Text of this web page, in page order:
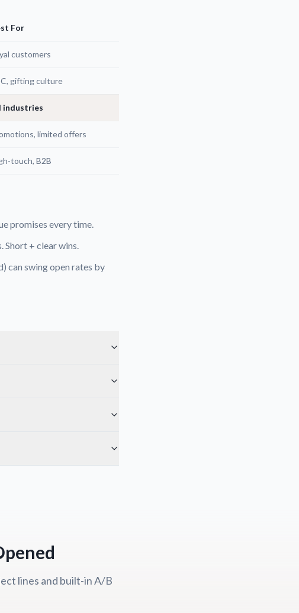
For
customers
gifting culture
industries
limited offers
touch, B2B
promises every time.
Short + clear wins.
can swing open rates by
lines and built-in A/B